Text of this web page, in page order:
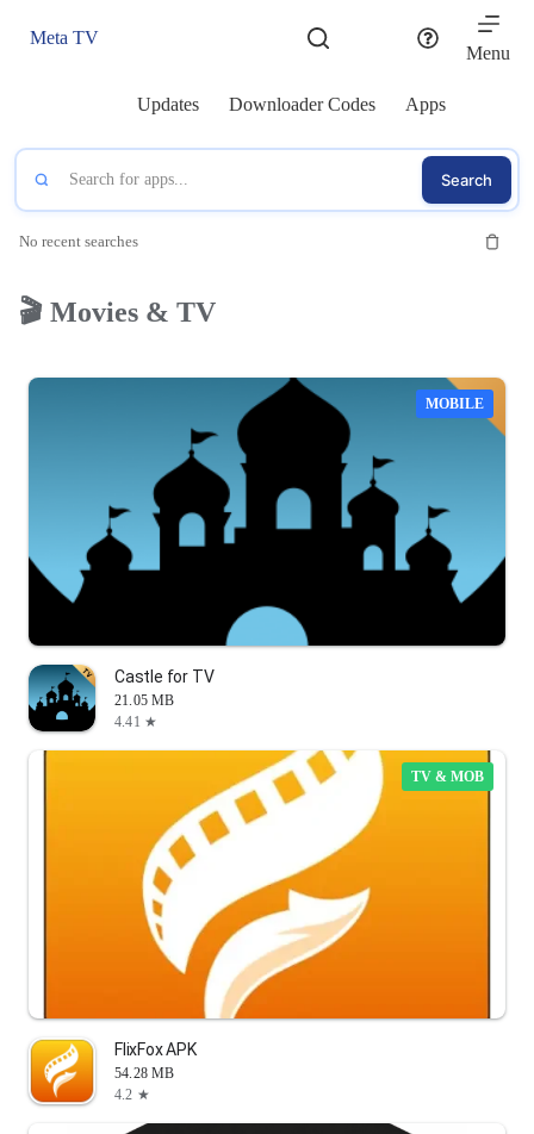
Meta TV
Menu
Updates Downloader Codes Apps
Search
No recent searches
🎬 Movies & TV
MOBILE
Castle for TV
21.05 MB
4.41 ★
TV & MOB
FlixFox APK
54.28 MB
4.2 ★